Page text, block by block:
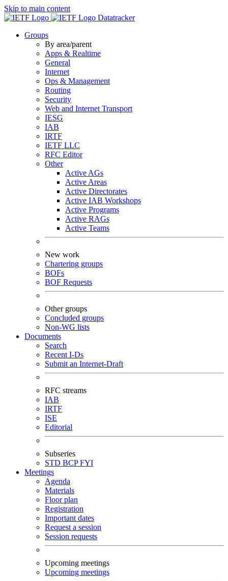
Skip to main content
Datatracker
Groups
By area/parent
Apps & Realtime
General
Internet
Ops & Management
Routing
Security
Web and Internet Transport
IESG
IAB
IRTF
IETF LLC
RFC Editor
Other
Active AGs
Active Areas
Active Directorates
Active IAB Workshops
Active Programs
Active RAGs
Active Teams
New work
Chartering groups
BOFs
BOF Requests
Other groups
Concluded groups
Non-WG lists
Documents
Search
Recent I-Ds
Submit an Internet-Draft
RFC streams
IAB
IRTF
ISE
Editorial
Subseries
STD BCPFYI
Meetings
Agenda
Materials
Floor plan
Registration
Important dates
Request a session
Session requests
Upcoming meetings
Upcoming meetings